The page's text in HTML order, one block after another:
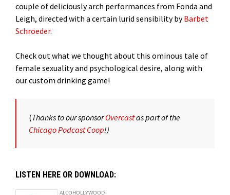
couple of deliciously arch performances from Fonda and
Leigh, directed with a certain lurid sensibility byBarbet
Schroeder.
Check out what we thought about this ominous tale of
female sexuality and psychological desire, along with
our custom drinking game!
(Thanks to our sponsorOvercastas part of the
Chicago Podcast Coop!)
LISTEN HERE OR DOWNLOAD: